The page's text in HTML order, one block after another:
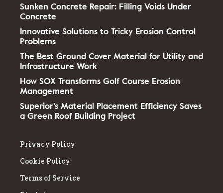
Sunken Concrete Repair: Filling Voids Under
Concrete
Innovative Solutions to Tricky Erosion Control
Problems
The Best Ground Cover Material for Utility and
Infrastructure Work
How SOX Transforms Golf Course Erosion
Management
Superior’s Material Placement Efficiency Saves
a Green Roof Building Project
Privacy Policy
Cookie Policy
Terms of Service